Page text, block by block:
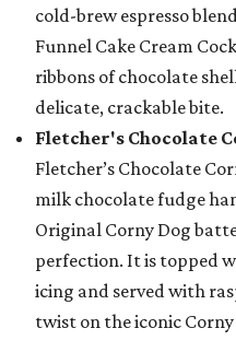
cold-brew espresso
Funnel Cake Cream
ribbons of chocolate
delicate, crackable bite.
Fletcher's Chocolate
Fletcher’s Chocolate
milk chocolate fudge
Original Corny Dog
perfection. It is topped
icing and served with
twist on the iconic Corny